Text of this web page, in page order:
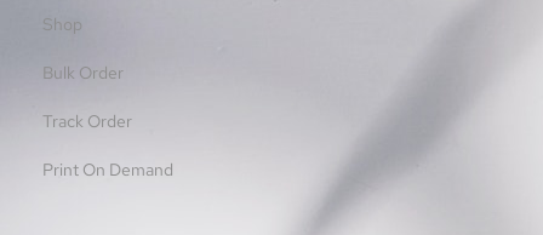
Shop
Bulk Order
Track Order
Print On Demand